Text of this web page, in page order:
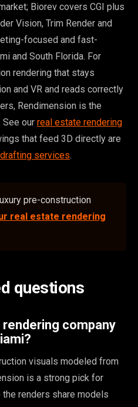
Biorev covers CGI plus
Vision, Trim Render and
focused and fast-
and South Florida. For
rendering that stays
and VR and reads correctly
Rendimension is the
our real estate rendering
that feed 3D directly are
services.
pre-construction
real estate rendering
questions
company
visuals modeled from
is a strong pick for
renders share models